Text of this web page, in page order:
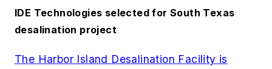
IDE Technologies selected for South Texas
desalination project
The Harbor Island Desalination Facility is